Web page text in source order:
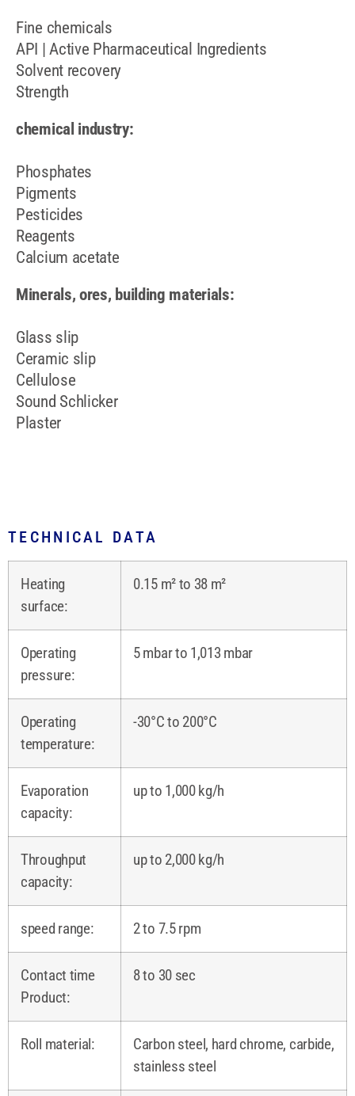
Fine chemicals
API | Active Pharmaceutical Ingredients
Solvent recovery
Strength
chemical industry:
Phosphates
Pigments
Pesticides
Reagents
Calcium acetate
Minerals, ores, building materials:
Glass slip
Ceramic slip
Cellulose
Sound Schlicker
Plaster
TECHNICAL DATA
Heating
surface:
0.15 m² to 38 m²
Operating
pressure:
5 mbar to 1,013 mbar
Operating
temperature:
-30°C to 200°C
Evaporation
capacity:
up to 1,000 kg/h
Throughput
capacity:
up to 2,000 kg/h
speed range: 2 to 7.5 rpm
Contact time
Product:
8 to 30 sec
Roll material:
Carbon steel, hard chrome, carbide,
stainless steel